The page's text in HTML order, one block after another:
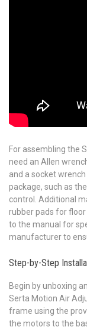
For assembling the
need an Allen
and a socket
package, such as
control. Additional
rubber pads for
to the manual for
manufacturer to
Step-by-Step
Begin by unboxing
Serta Motion Air
frame using the
the motors to the